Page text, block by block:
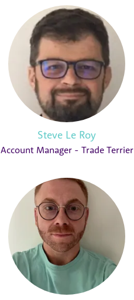
Steve Le Roy
Account Manager - Trade Terrier